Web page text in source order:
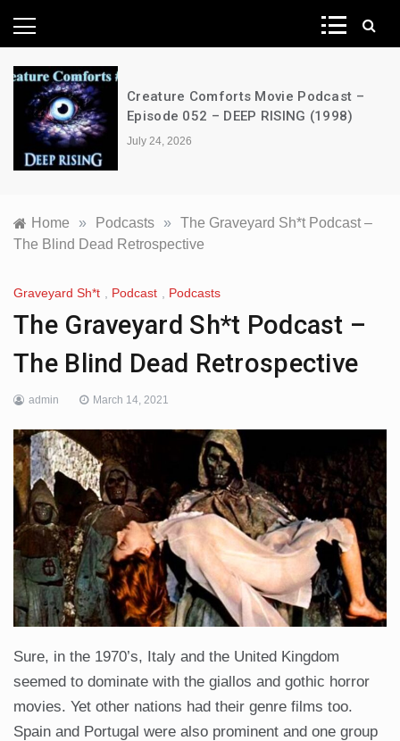
News Network
Creature Comforts Movie Podcast –
Episode 052 – DEEP RISING (1998)
July 24, 2026
Home » Podcasts » The Graveyard Sh*t Podcast –
The Blind Dead Retrospective
Graveyard Sh*t Podcast Podcasts
The Graveyard Sh*t Podcast –
The Blind Dead Retrospective
admin March 14, 2021
Sure, in the 1970’s, Italy and the United Kingdom
seemed to dominate with the giallos and gothic horror
movies. Yet other nations had their genre films too.
Spain and Portugal were also prominent and one group